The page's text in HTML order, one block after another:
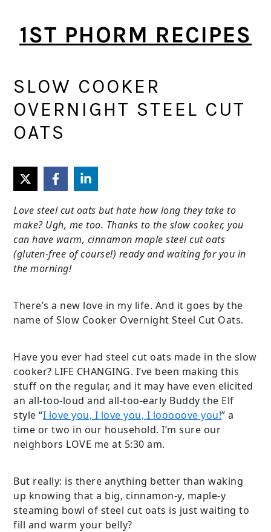
to
main
to
primary
1ST PHORM RECIPES
SLOW COOKER
OVERNIGHT STEEL CUT
OATS
Love steel cut oats but hate how long they take to
make? Ugh, me too. Thanks to the slow cooker, you
can have warm, cinnamon maple steel cut oats
(gluten-free of course!) ready and waiting for you in
the morning!
There’s a new love in my life. And it goes by the
name of Slow Cooker Overnight Steel Cut Oats.
Have you ever had steel cut oats made in the slow
cooker? LIFE CHANGING. I’ve been making this
stuff on the regular, and it may have even elicited
an all-too-loud and all-too-early Buddy the Elf
style “I love you, I love you, I looooove you!” a
time or two in our household. I’m sure our
neighbors LOVE me at 5:30 am.
But really: is there anything better than waking
up knowing that a big, cinnamon-y, maple-y
steaming bowl of steel cut oats is just waiting to
fill and warm your belly?